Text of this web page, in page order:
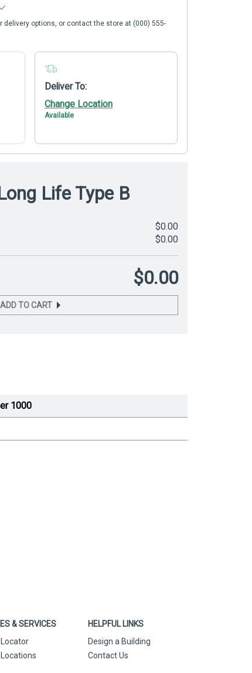
delivery options, or contact the store at (000) 555-
Deliver To:
Change Location
Available
Life Type B
$0.00
$0.00
$0.00
ADD TO CART
1000
& SERVICES
HELPFUL LINKS
Design a Building
Contact Us